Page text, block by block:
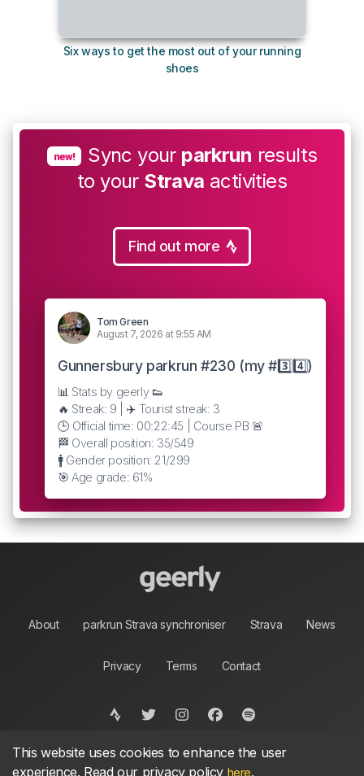
Six ways to get the most out of your running
shoes
new! Sync your parkrun results
to your Strava activities
Find out more
Tom Green
August 7, 2026 at 9:55 AM
Gunnersbury parkrun #230 (my #3️⃣4️⃣)
📊 Stats by geerly 👟
🔥 Streak: 9 | ✈️ Tourist streak: 3
🕒 Official time: 00:22:45 | Course PB 🚨
🏁 Overall position: 35/549
🚹 Gender position: 21/299
🎯 Age grade: 61%
About parkrun Strava synchroniser Strava News
Privacy Terms Contact
©2026, made between 🏃 by geerly.
As an affiliate publisher we earn from qualifying
This website uses cookies to enhance the user
experience. Read our privacy policy here.